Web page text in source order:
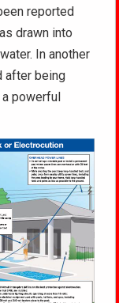
reported
drawn into
In another
after being
a powerful